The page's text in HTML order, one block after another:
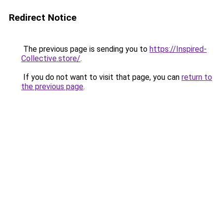
Redirect Notice
The previous page is sending you to https://Inspired-
Collective.store/.
If you do not want to visit that page, you can return to
the previous page.